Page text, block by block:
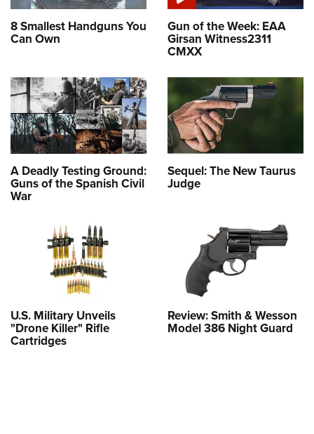
8 Smallest Handguns You
Can Own
Gun of the Week: EAA
Girsan Witness2311
CMXX
A Deadly Testing Ground:
Guns of the Spanish Civil
War
Sequel: The New Taurus
Judge
U.S. Military Unveils
"Drone Killer" Rifle
Cartridges
Review: Smith & Wesson
Model 386 Night Guard